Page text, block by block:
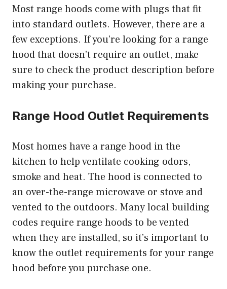
Most range hoods come with plugs that fit
into standard outlets. However, there are a
few exceptions. If you’re looking for a range
hood that doesn’t require an outlet, make
sure to check the product description before
making your purchase.
Range Hood Outlet Requirements
Most homes have a range hood in the
kitchen to help ventilate cooking odors,
smoke and heat. The hood is connected to
an over-the-range microwave or stove and
vented to the outdoors. Many local building
codes require range hoods to be vented
when they are installed, so it’s important to
know the outlet requirements for your range
hood before you purchase one.